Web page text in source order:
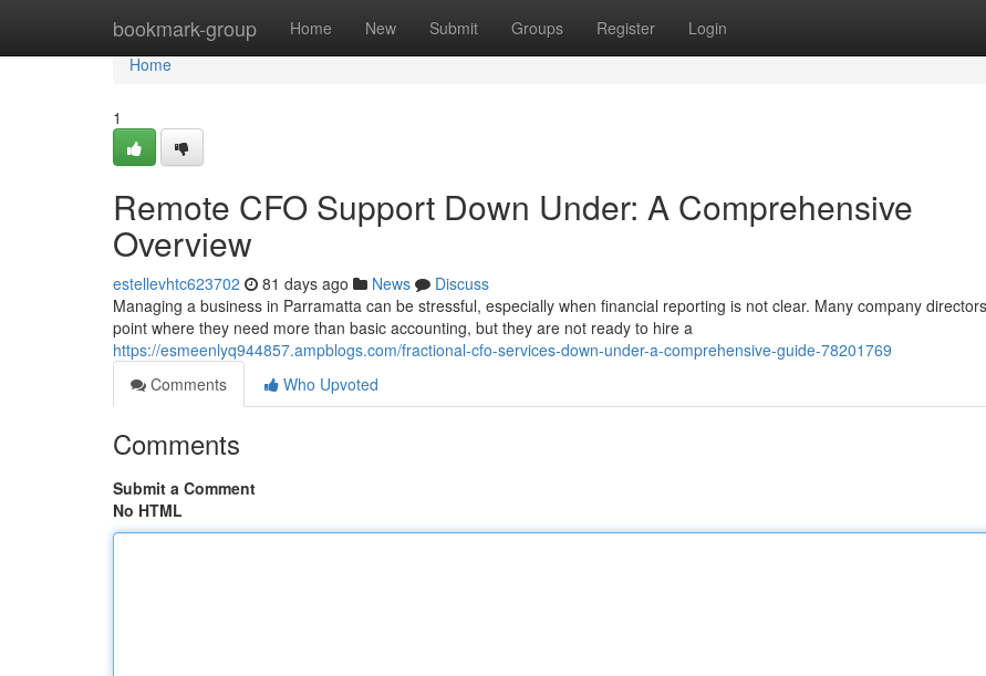
bookmark-group Home New Submit Groups Register Login
Home
Home
1
Remote CFO Support Down Under: A Comprehensive
Overview
estellevhtc623702 81 days ago News
Discuss
Managing a business in Parramatta can be stressful, especially when financial reporting is not clear. Many company
point where they need more than basic accounting, but they are not ready to hire a
https://esmeenlyq944857.ampblogs.com/fractional-cfo-services-down-under-a-comprehensive-guide-78201769
Comments
Who Upvoted
Comments
Submit a Comment
No HTML